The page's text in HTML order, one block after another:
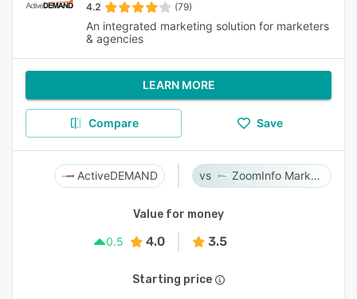
4.2 (79)
An integrated marketing solution for marketers
& agencies
LEARN MORE
Compare Save
ActiveDEMAND ZoomInfo Marketing
Value for money
0.5
4.0 3.5
Starting price